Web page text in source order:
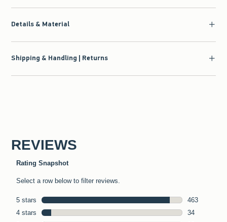
Details & Material
Shipping & Handling | Returns